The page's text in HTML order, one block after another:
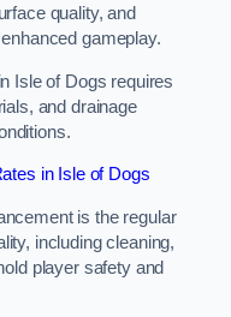
quality, and
gameplay.
Isle of Dogs requires
and drainage
in Isle of Dogs
is the regular
including cleaning,
player safety and